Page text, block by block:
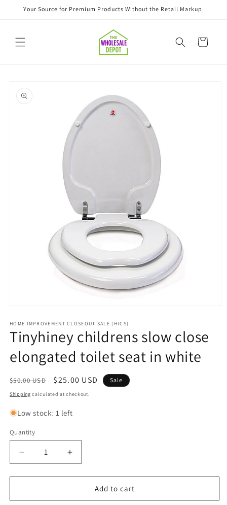
Skip to
Your Source for Premium Products Without the Retail Markup.
Cart
product
information
1
in
HOME IMPROVEMENT CLOSEOUT SALE (HICS)
Tinyhiney childrens slow close
elongated toilet seat in white
Regular
price
$50.00 USD
Sale
price
$25.00 USD Sale
Shipping calculated at checkout.
Low stock: 1 left
Quantity
Quantity
Decrease
quantity
for
childrens
Increase
quantity
for
Tinyhiney
childrens
Add to cart